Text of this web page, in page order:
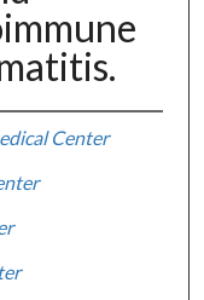
Center